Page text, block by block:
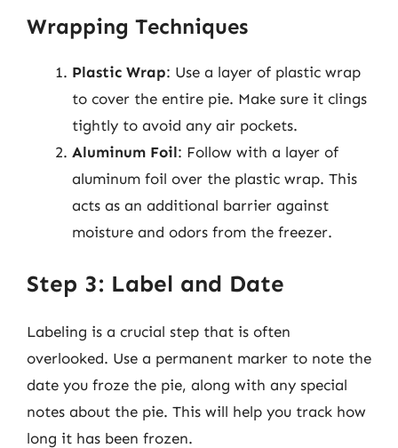
Wrapping Techniques
Plastic Wrap: Use a layer of plastic wrap
to cover the entire pie. Make sure it clings
tightly to avoid any air pockets.
Aluminum Foil: Follow with a layer of
aluminum foil over the plastic wrap. This
acts as an additional barrier against
moisture and odors from the freezer.
Step 3: Label and Date
Labeling is a crucial step that is often
overlooked. Use a permanent marker to note the
date you froze the pie, along with any special
notes about the pie. This will help you track how
long it has been frozen.